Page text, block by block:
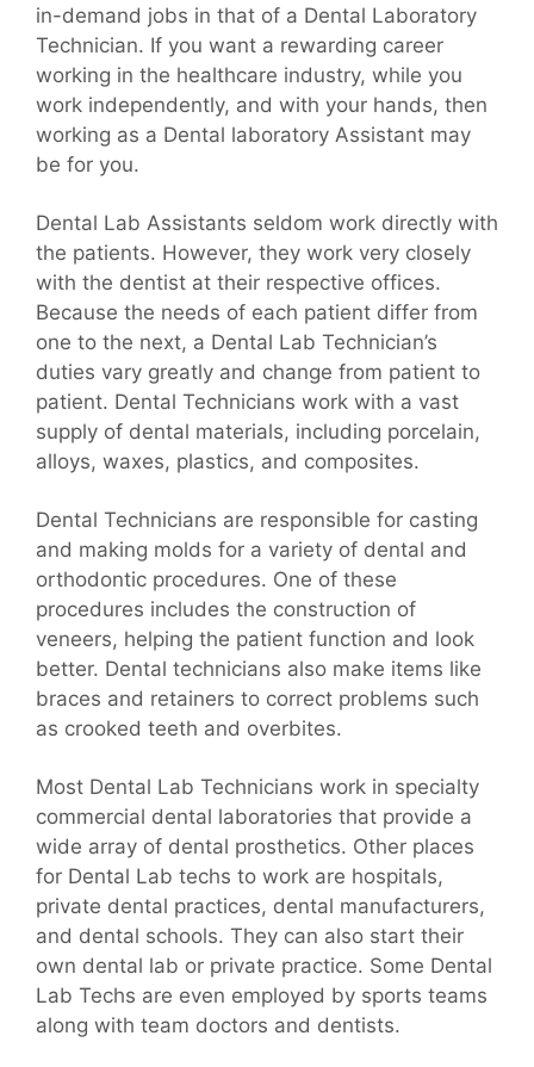
in-demand jobs in that of a Dental Laboratory
Technician. If you want a rewarding career
working in the healthcare industry, while you
work independently, and with your hands, then
working as a Dental laboratory Assistant may
be for you.
Dental Lab Assistants seldom work directly with
the patients. However, they work very closely
with the dentist at their respective offices.
Because the needs of each patient differ from
one to the next, a Dental Lab Technician’s
duties vary greatly and change from patient to
patient. Dental Technicians work with a vast
supply of dental materials, including porcelain,
alloys, waxes, plastics, and composites.
Dental Technicians are responsible for casting
and making molds for a variety of dental and
orthodontic procedures. One of these
procedures includes the construction of
veneers, helping the patient function and look
better. Dental technicians also make items like
braces and retainers to correct problems such
as crooked teeth and overbites.
Most Dental Lab Technicians work in specialty
commercial dental laboratories that provide a
wide array of dental prosthetics. Other places
for Dental Lab techs to work are hospitals,
private dental practices, dental manufacturers,
and dental schools. They can also start their
own dental lab or private practice. Some Dental
Lab Techs are even employed by sports teams
along with team doctors and dentists.